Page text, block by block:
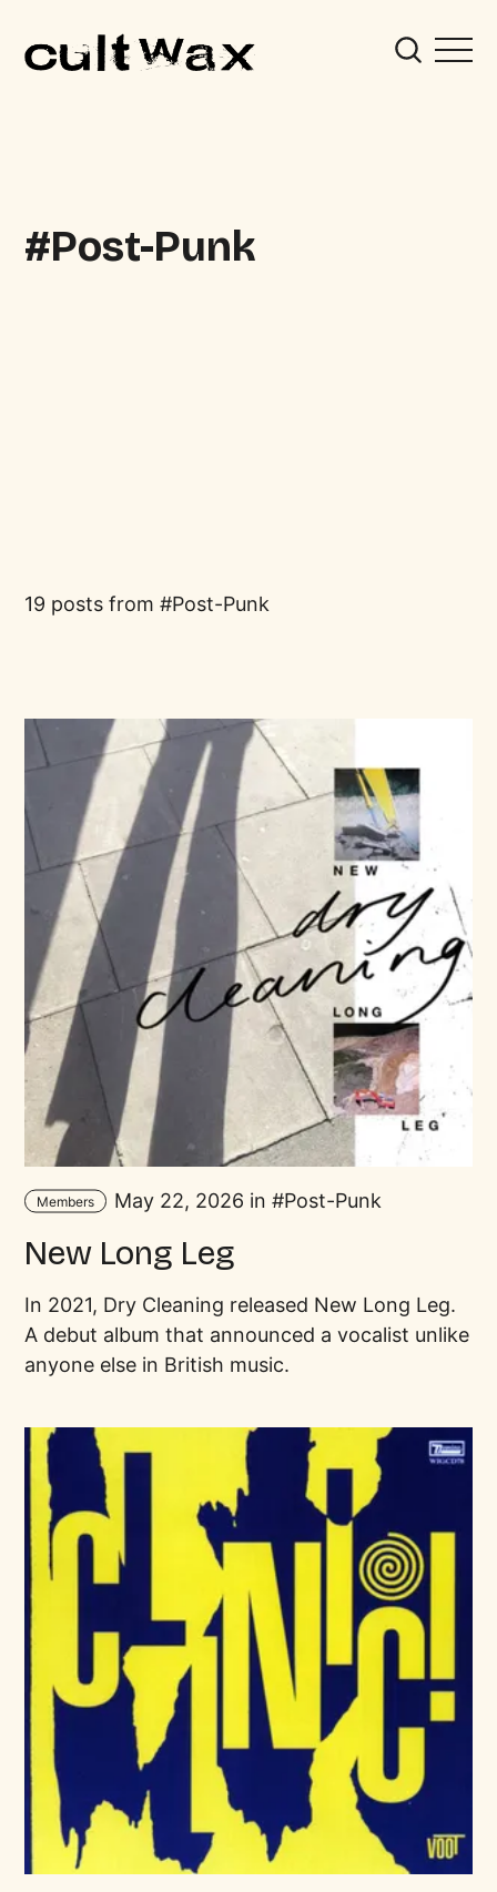
Post-Punk
19 posts from Post-Punk
Members May 22, 2026 in Post-Punk
New Long Leg
In 2021, Dry Cleaning released New Long Leg.
A debut album that announced a vocalist unlike
anyone else in British music.